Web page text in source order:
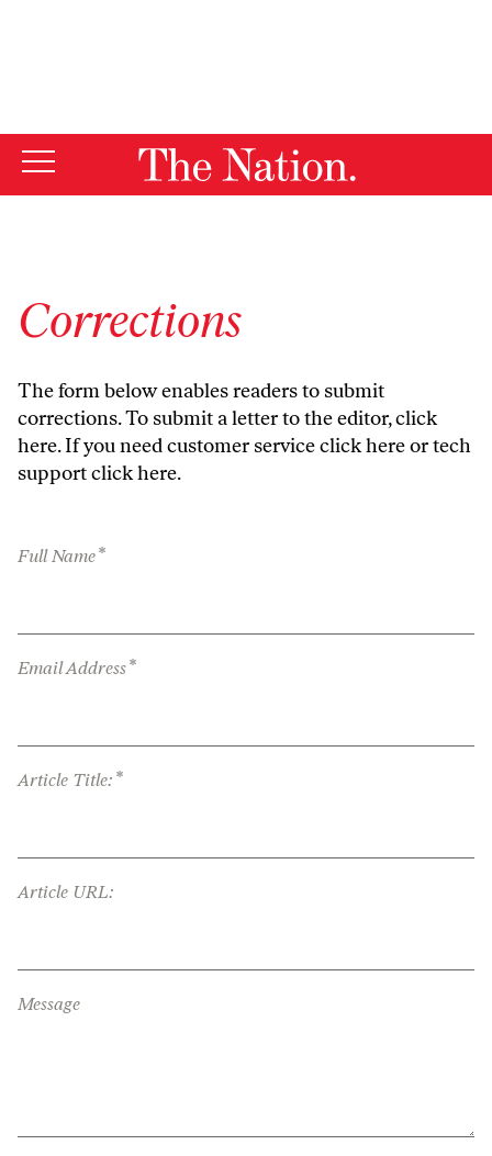
Corrections
The form below enables readers to submit
corrections. To submit a letter to the editor,click
here. If you need customer serviceclick hereor tech
supportclick here.
Full Name*
Email Address*
Article Title: *
Article URL:
Message